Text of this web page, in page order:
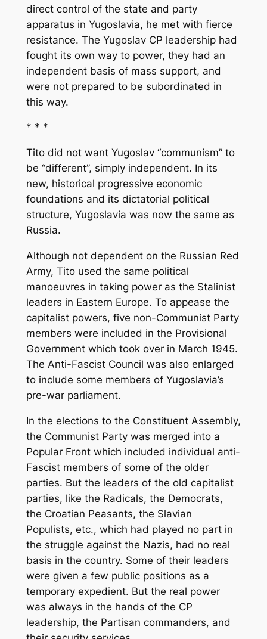
direct control of the state and party
apparatus in Yugoslavia, he met with fierce
resistance. The Yugoslav CP leadership had
fought its own way to power, they had an
independent basis of mass support, and
were not prepared to be subordinated in
this way.
* * *
Tito did not want Yugoslav “communism” to
be “different”, simply independent. In its
new, historical progressive economic
foundations and its dictatorial political
structure, Yugoslavia was now the same as
Russia.
Although not dependent on the Russian Red
Army, Tito used the same political
manoeuvres in taking power as the Stalinist
leaders in Eastern Europe. To appease the
capitalist powers, five non-Communist Party
members were included in the Provisional
Government which took over in March 1945.
The Anti-Fascist Council was also enlarged
to include some members of Yugoslavia’s
pre-war parliament.
In the elections to the Constituent Assembly,
the Communist Party was merged into a
Popular Front which included individual anti-
Fascist members of some of the older
parties. But the leaders of the old capitalist
parties, like the Radicals, the Democrats,
the Croatian Peasants, the Slavian
Populists, etc., which had played no part in
the struggle against the Nazis, had no real
basis in the country. Some of their leaders
were given a few public positions as a
temporary expedient. But the real power
was always in the hands of the CP
leadership, the Partisan commanders, and